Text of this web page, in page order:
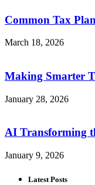
Common Tax
March 18, 2026
Making Smarter
January 28, 2026
AI Transforming
January 9, 2026
Latest Posts